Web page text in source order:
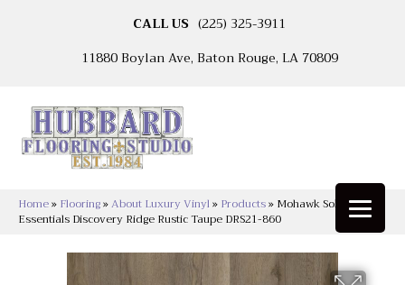
CALL US (225) 325-3911
11880 Boylan Ave, Baton Rouge, LA 70809
Home» Flooring»About Luxury Vinyl» Products» Mohawk Solidtech
Essentials Discovery Ridge Rustic Taupe DRS21-860